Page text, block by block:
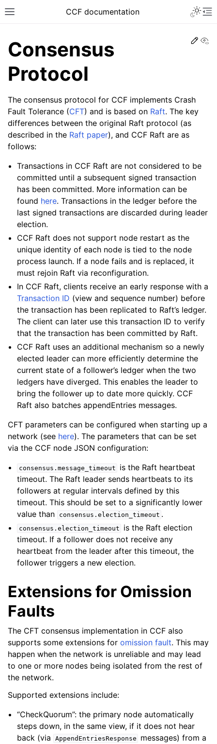
CCF documentation
Consensus
Protocol
The consensus protocol for CCF implements Crash
Fault Tolerance (CFT) and is based on Raft. The key
differences between the original Raft protocol (as
described in the Raft paper), and CCF Raft are as
follows:
Transactions in CCF Raft are not considered to be
committed until a subsequent signed transaction
has been committed. More information can be
found here. Transactions in the ledger before the
last signed transactions are discarded during leader
election.
CCF Raft does not support node restart as the
unique identity of each node is tied to the node
process launch. If a node fails and is replaced, it
must rejoin Raft via reconfiguration.
In CCF Raft, clients receive an early response with a
Transaction ID (view and sequence number) before
the transaction has been replicated to Raft’s ledger.
The client can later use this transaction ID to verify
that the transaction has been committed by Raft.
CCF Raft uses an additional mechanism so a newly
elected leader can more efficiently determine the
current state of a follower’s ledger when the two
ledgers have diverged. This enables the leader to
bring the follower up to date more quickly. CCF
Raft also batches appendEntries messages.
CFT parameters can be configured when starting up a
network (see here). The parameters that can be set
via the CCF node JSON configuration:
consensus.message_timeout
is the Raft heartbeat
timeout. The Raft leader sends heartbeats to its
followers at regular intervals defined by this
timeout. This should be set to a significantly lower
value than
consensus.election_timeout .
consensus.election_timeout
is the Raft election
timeout. If a follower does not receive any
heartbeat from the leader after this timeout, the
follower triggers a new election.
Extensions for Omission
Faults
The CFT consensus implementation in CCF also
supports some extensions for omission fault. This may
happen when the network is unreliable and may lead
to one or more nodes being isolated from the rest of
the network.
Supported extensions include:
“CheckQuorum”: the primary node automatically
steps down, in the same view, if it does not hear
back (via
AppendEntriesResponse
messages) from a